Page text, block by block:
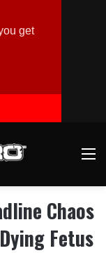
get
Chaos
Fetus